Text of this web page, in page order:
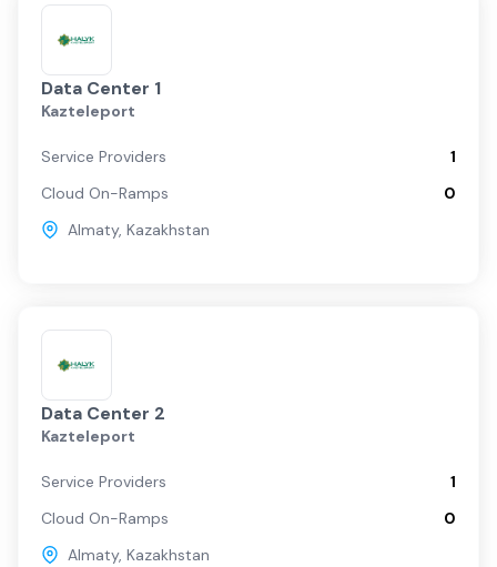
Data Center 1
Kazteleport
Service Providers
1
Cloud On-Ramps
0
Almaty, Kazakhstan
Data Center 2
Kazteleport
Service Providers
1
Cloud On-Ramps
0
Almaty, Kazakhstan